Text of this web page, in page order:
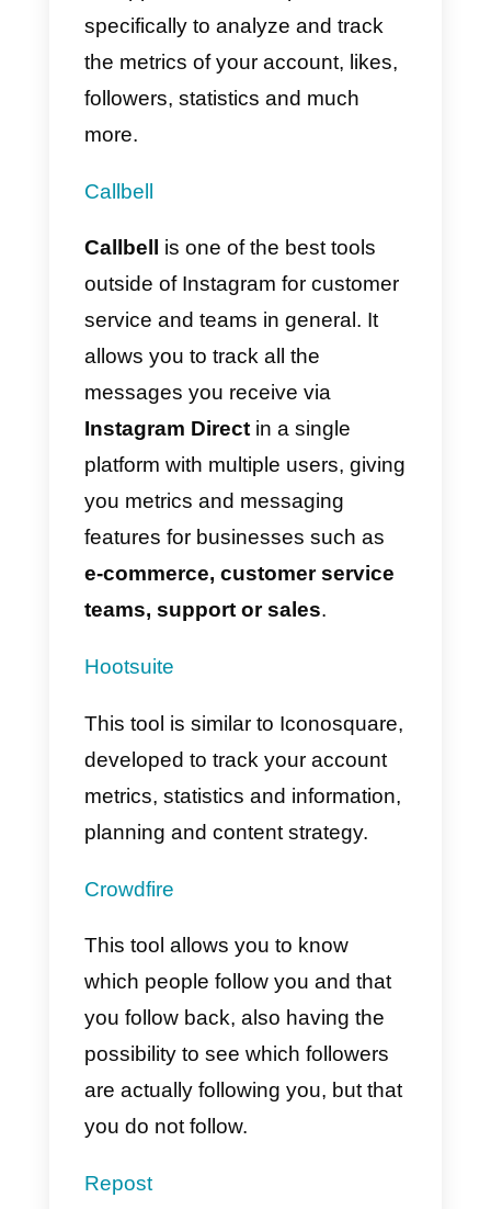
In addition, followInstagram
security recommendations
protect your account before
platforms.
What external platforms
can I connect to
Instagram?
There are a variety of third-party
apps to use with Instagram;
however, here we will show you
the ones that are used most often
great use for your accounts.
Iconosquare
An application developed
the metrics of your account, likes,